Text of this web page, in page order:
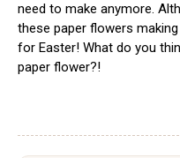
need to make anymore.
these paper flowers
for Easter! What do you
paper flower?!